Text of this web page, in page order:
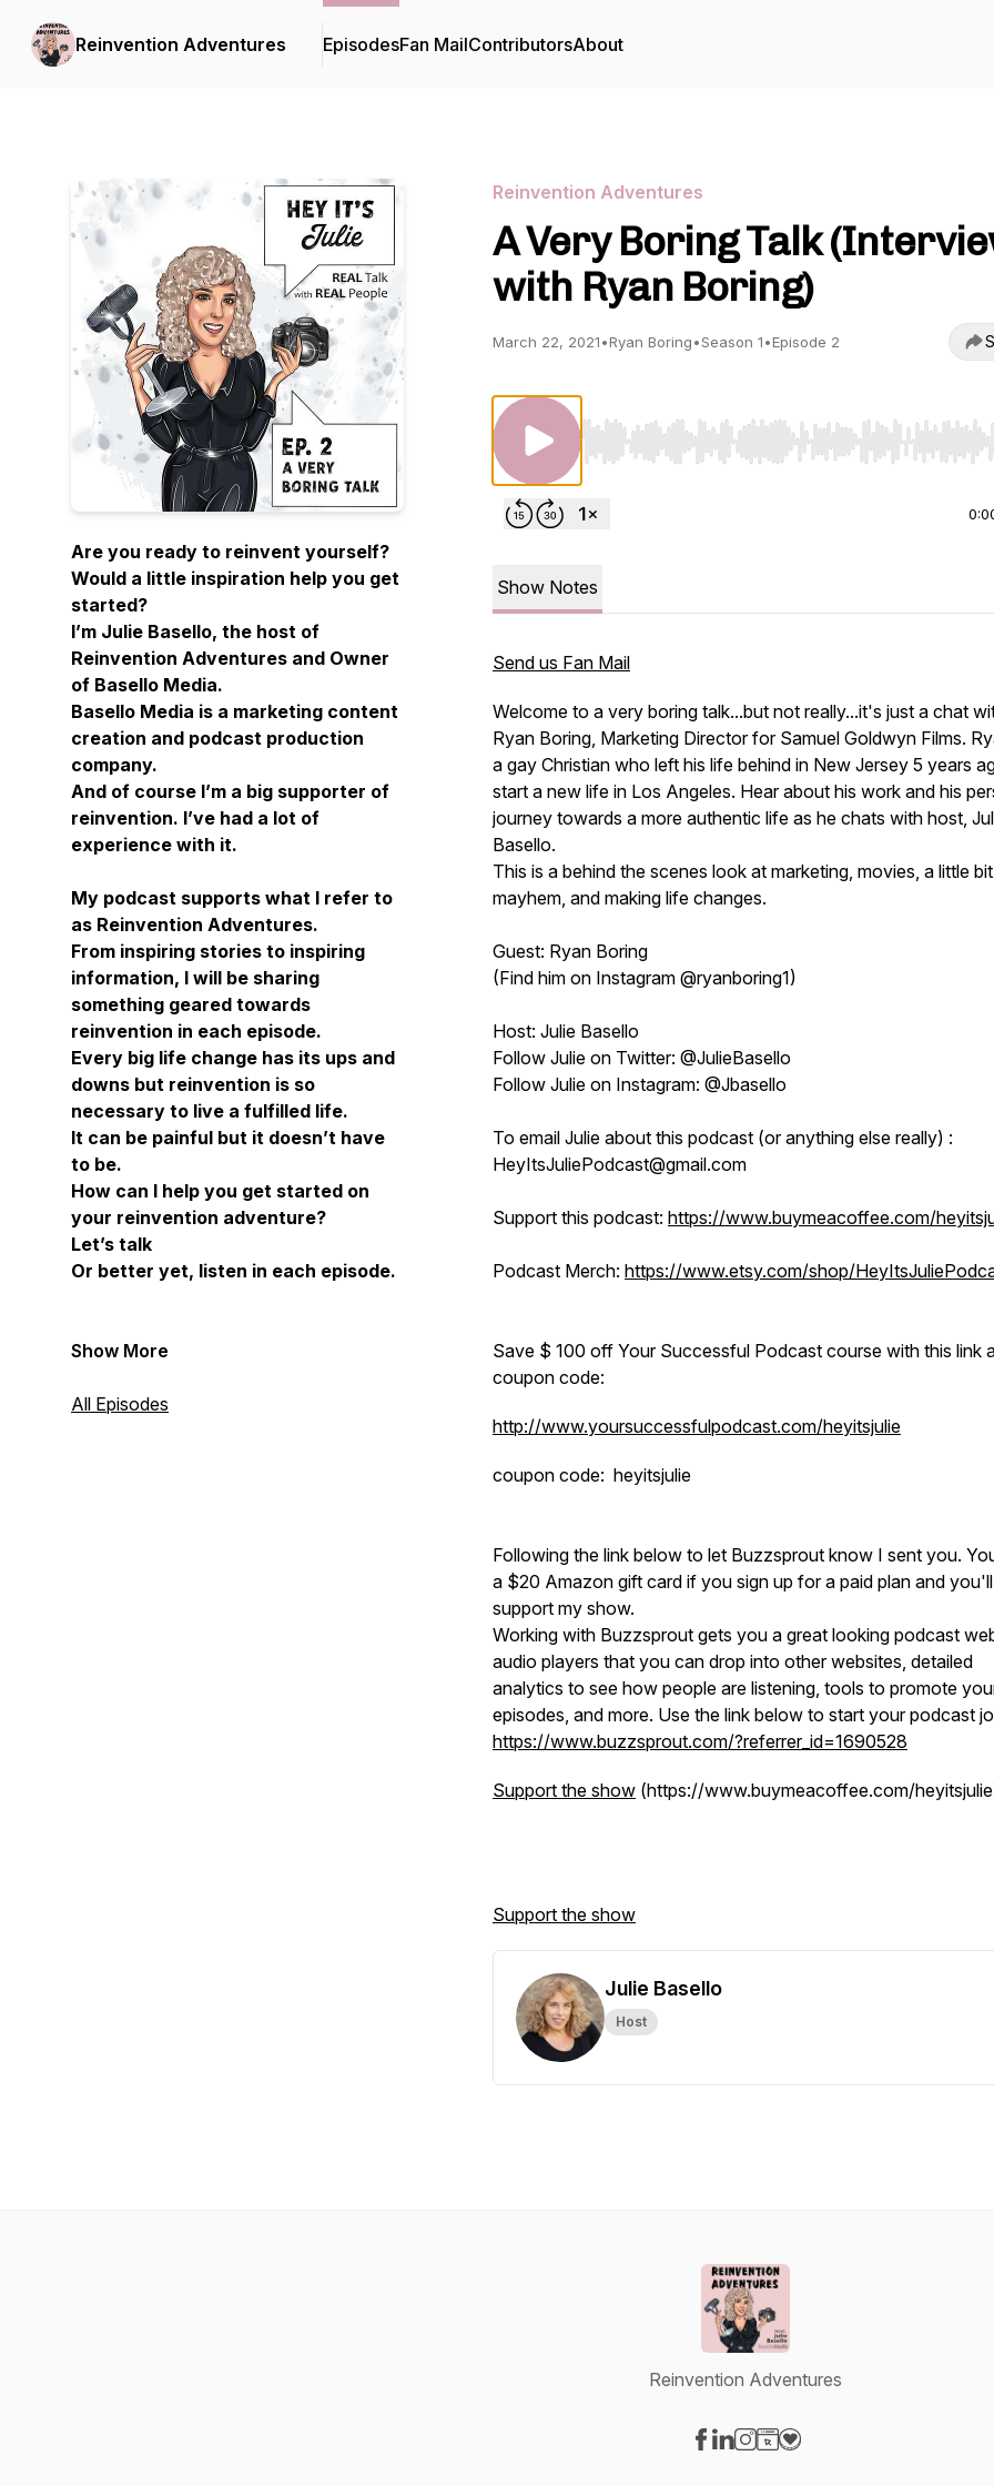
Reinvention Adventures EpisodesFan MailContributorsAbout
Are you ready to reinvent yourself?
Would a little inspiration help you get
started?
I’m Julie Basello, the host of
Reinvention Adventures and Owner
of Basello Media.
Basello Media is a marketing content
creation and podcast production
company.
And of course I’m a big supporter of
reinvention. I’ve had a lot of
experience with it.
My podcast supports what I refer to
as Reinvention Adventures.
From inspiring stories to inspiring
information, I will be sharing
something geared towards
reinvention in each episode.
Every big life change has its ups and
downs but reinvention is so
necessary to live a fulfilled life.
It can be painful but it doesn’t have
to be.
How can I help you get started on
your reinvention adventure?
Let’s talk
Or better yet, listen in each episode.
Show More
All Episodes
Reinvention Adventures
A Very Boring Talk
with Ryan Boring)
March 22, 2021•Ryan Boring•Season 1•Episode 2
Use Left/Right to seek, Home/End to jump to start
Show Notes
Send us Fan Mail
Welcome to a very boring talk...but not really...it's just a chat
Ryan Boring, Marketing Director for Samuel Goldwyn Films.
a gay Christian who left his life behind in New Jersey 5 years
start a new life in Los Angeles. Hear about his work and his
journey towards a more authentic life as he chats with host,
Basello.
This is a behind the scenes look at marketing, movies, a little
mayhem, and making life changes.
Guest: Ryan Boring
(Find him on Instagram @ryanboring1)
Host: Julie Basello
Follow Julie on Twitter: @JulieBasello
Follow Julie on Instagram: @Jbasello
To email Julie about this podcast (or anything else really) :
HeyItsJuliePodcast@gmail.com
Support this podcast: https://www.buymeacoffee.com/
Podcast Merch: https://www.etsy.com/shop/
Save $ 100 off Your Successful Podcast course with this link
coupon code:
http://www.yoursuccessfulpodcast.com/heyitsjulie
coupon code: heyitsjulie
Following the link below to let Buzzsprout know I sent you.
a $20 Amazon gift card if you sign up for a paid plan and
support my show.
Working with Buzzsprout gets you a great looking podcast
audio players that you can drop into other websites, detailed
analytics to see how people are listening, tools to promote
episodes, and more. Use the link below to start your podcast
https://www.buzzsprout.com/?referrer_id=1690528
Support the show (https://www.buymeacoffee.com/
Support the show
Julie Basello
Host
Reinvention Adventures